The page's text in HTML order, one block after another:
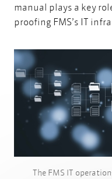
manual plays a key
proofing FMS’s IT
The FMS IT